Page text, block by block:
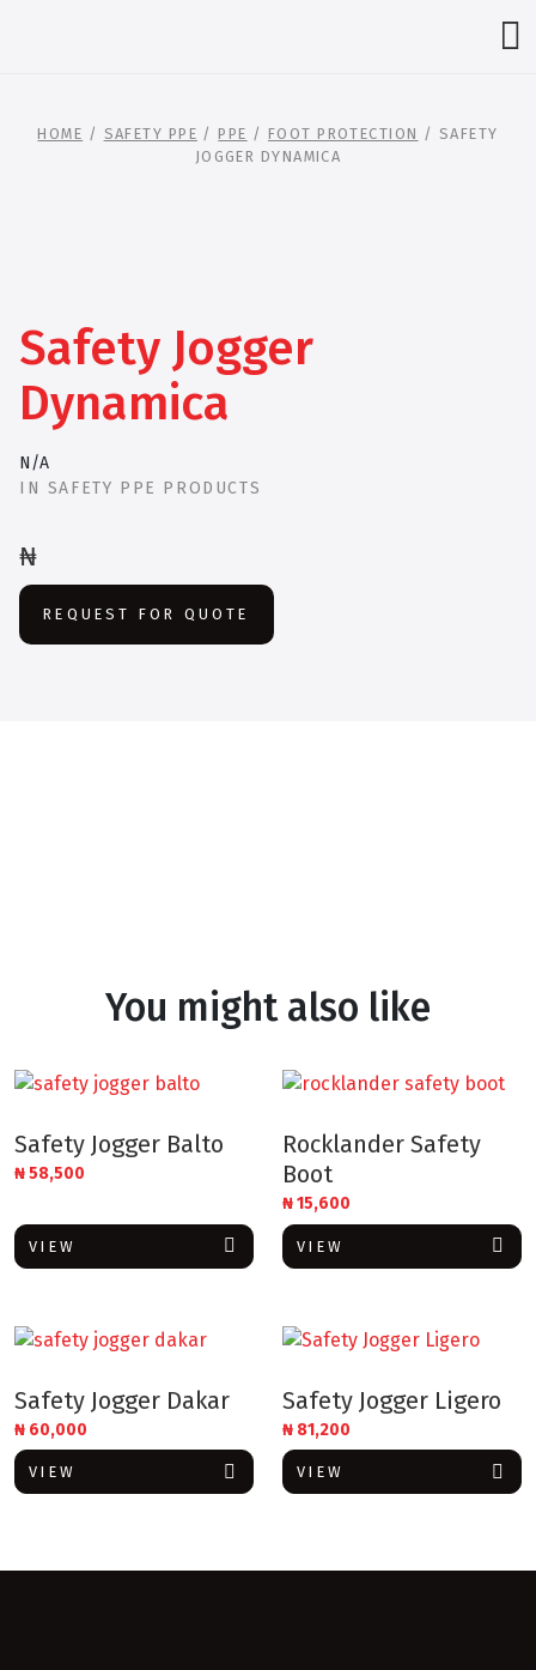
HOME / SAFETY PPE /PPE / FOOT PROTECTION / SAFETY
JOGGER DYNAMICA
Safety Jogger
Dynamica
N/A
IN SAFETY PPE PRODUCTS
₦
REQUEST FOR QUOTE
You might also like
Safety Jogger Balto
₦58,500
VIEW
Rocklander Safety
Boot
₦15,600
VIEW
Safety Jogger Dakar
₦ 60,000
VIEW
Safety Jogger Ligero
₦ 81,200
VIEW